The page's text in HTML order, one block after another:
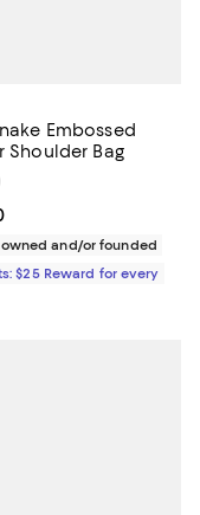
Embossed
Shoulder Bag
$295.00; ;
rating: 4.5 out of 5; 71
owned and/or founded
$25 Reward for every